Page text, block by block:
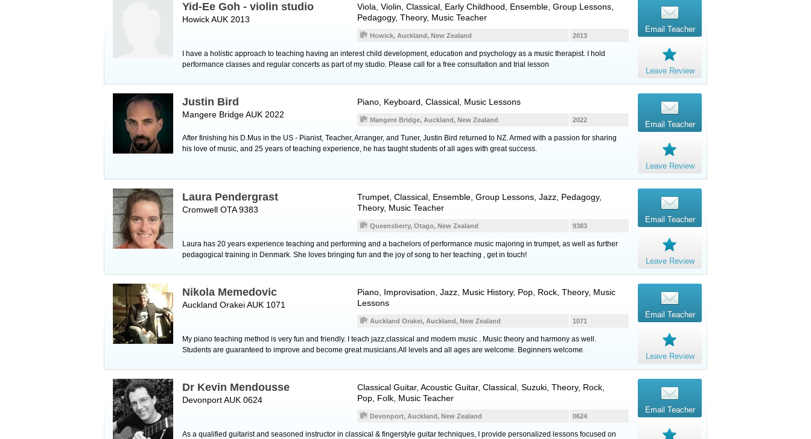
Yid-Ee Goh - violin studio
Howick AUK 2013
Viola Violin , Classical, Early Childhood, Ensemble, Group Lessons,
Pedagogy, Theory, Music Teacher
2013
Howick, Auckland, New Zealand
I have a holistic approach to teaching having an interest child development, education and psychology as a music therapist. I hold
performance classes and regular concerts as part of my studio. Please call for a free consultation and trial lesson
Email Teacher
Leave Review
Justin Bird
Mangere Bridge AUK 2022
Piano Keyboard , Classical, Music Lessons
2022
Mangere Bridge, Auckland, New Zealand
After finishing his D.Mus in the US - Pianist, Teacher, Arranger, and Tuner, Justin Bird returned to NZ. Armed with a passion for sharing
his love of music, and 25 years of teaching experience, he has taught students of all ages with great success.
Email Teacher
Leave Review
Laura Pendergrast
Cromwell OTA 9383
Trumpet , Classical, Ensemble, Group Lessons, Jazz, Pedagogy,
Theory, Music Teacher
9383
Queensberry, Otago, New Zealand
Laura has 20 years experience teaching and performing and a bachelors of performance music majoring in trumpet, as well as further
pedagogical training in Denmark. She loves bringing fun and the joy of song to her teaching , get in touch!
Email Teacher
Leave Review
Nikola Memedovic
Auckland Orakei AUK 1071
Piano , Improvisation, Jazz, Music History, Pop, Rock, Theory, Music
Lessons
1071
Auckland Orakei, Auckland, New Zealand
My piano teaching method is very fun and friendly. I teach jazz,classical and modern music . Music theory and harmony as well.
Students are guaranteed to improve and become great musicians.All levels and all ages are welcome. Beginners welcome.
Email Teacher
Leave Review
Dr Kevin Mendousse
Devonport AUK 0624
Classical Guitar, Acoustic Guitar, Classical, Suzuki, Theory, Rock,
Pop, Folk, Music Teacher
0624
Devonport, Auckland, New Zealand
As a qualified guitarist and seasoned instructor in classical & fingerstyle guitar techniques, I provide personalized lessons focused on
Email Teacher